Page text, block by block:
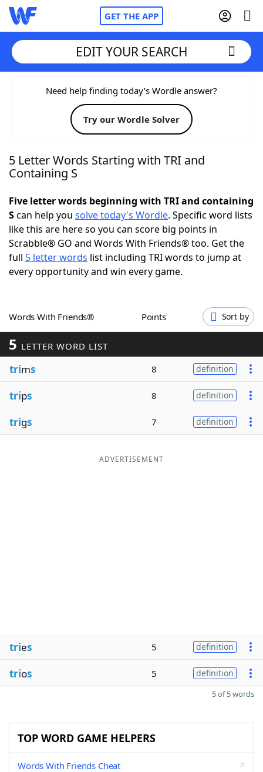
GET THE APP
Home
Words With FriendsCheat
NYT Crossplay Cheat
Today's NYT GamesHints & Answers
Word Games Helpers
Blog
Our Brands
EDIT YOUR SEARCH
Need help finding today’s Wordle answer?
Try our Wordle Solver
5 Letter Words Starting with TRI and
Containing S
Five letter words beginning with TRI and containing
Scan help you solve today's Wordle. Specific word lists
like this are here so you can score big points in
Scrabble® GO and Words With Friends® too. Get the
full 5 letter words list including TRI words to jump at
every opportunity and win every game.
Words With Friends® Points Sort by
5 LETTER WORD LIST
trims 8 definition
trips 8 definition
trigs 7 definition
ADVERTISEMENT
tries 5 definition
trios 5 definition
5 of 5 words
TOP WORD GAME HELPERS
Words With Friends Cheat